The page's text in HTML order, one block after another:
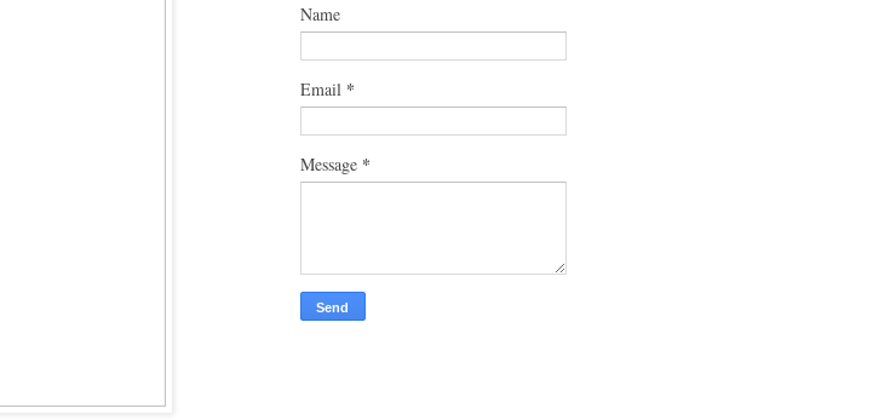
Name
Email *
Message *